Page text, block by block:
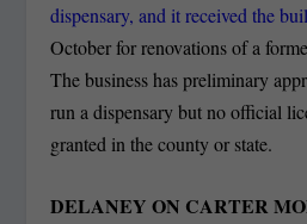
dispensary, and it received the
October for renovations of a
The business has preliminary
run a dispensary but no official
granted in the county or state.
DELANEY ON CARTER